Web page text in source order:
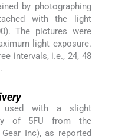
by photographing
with the light
The pictures were
light exposure.
intervals, i.e., 24, 48
used with a slight
of 5FU from the
Inc), as reported